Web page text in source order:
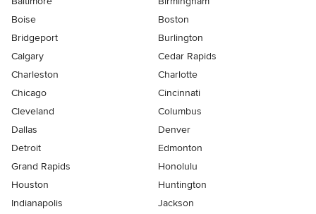
Boise
Boston
Bridgeport
Burlington
Calgary
Cedar Rapids
Charleston
Charlotte
Chicago
Cincinnati
Cleveland
Columbus
Dallas
Denver
Detroit
Edmonton
Grand Rapids
Honolulu
Houston
Huntington
Indianapolis
Jackson